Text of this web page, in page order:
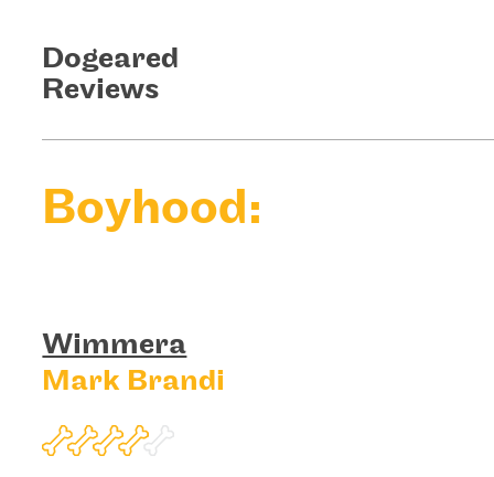
Dogeared
Reviews
Boyhood:
Wimmera
Mark Brandi